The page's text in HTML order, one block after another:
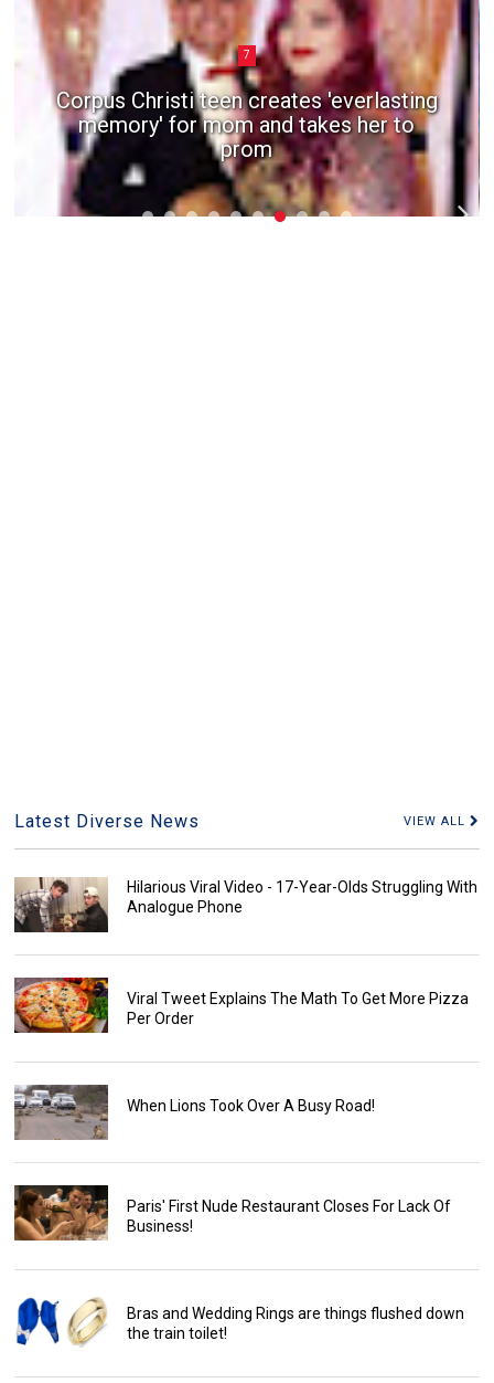
7
Corpus Christi teen creates 'everlasting
memory' for mom and takes her to
prom
Latest Diverse News VIEW ALL
Hilarious Viral Video - 17-Year-Olds Struggling With
Analogue Phone
Viral Tweet Explains The Math To Get More Pizza
Per Order
When Lions Took Over A Busy Road!
Paris' First Nude Restaurant Closes For Lack Of
Business!
Bras and Wedding Rings are things flushed down
the train toilet!